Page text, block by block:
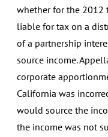
whether for the 2012
liable for tax on a
of a partnership
source income.
corporate
California was
would source the
the income was not